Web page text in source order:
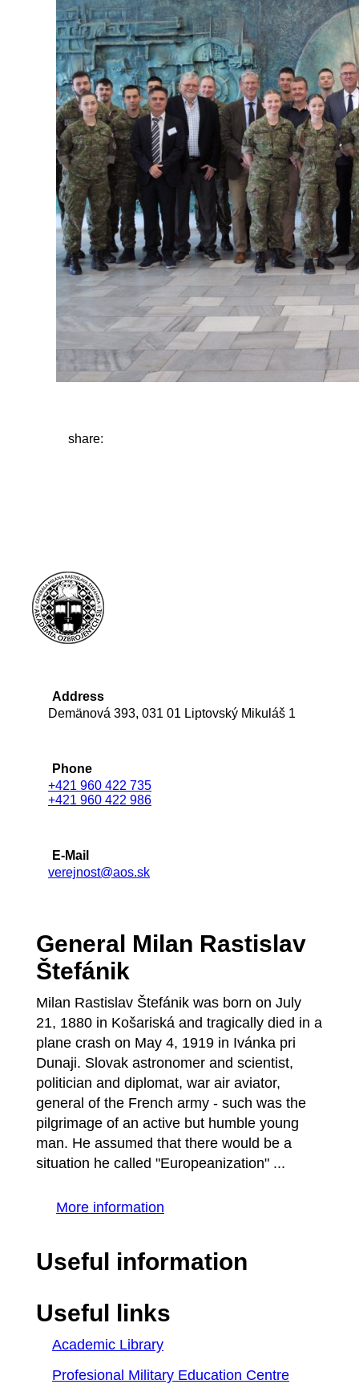
share:
Address
Demänová 393, 031 01 Liptovský Mikuláš 1
Phone
+421 960 422 735
+421 960 422 986
E-Mail
verejnost@aos.sk
General Milan Rastislav
Štefánik
Milan Rastislav Štefánik was born on July
21, 1880 in Košariská and tragically died in a
plane crash on May 4, 1919 in Ivánka pri
Dunaji. Slovak astronomer and scientist,
politician and diplomat, war air aviator,
general of the French army - such was the
pilgrimage of an active but humble young
man. He assumed that there would be a
situation he called "Europeanization" ...
More information
Useful information
Useful links
Academic Library
Profesional Military Education Centre